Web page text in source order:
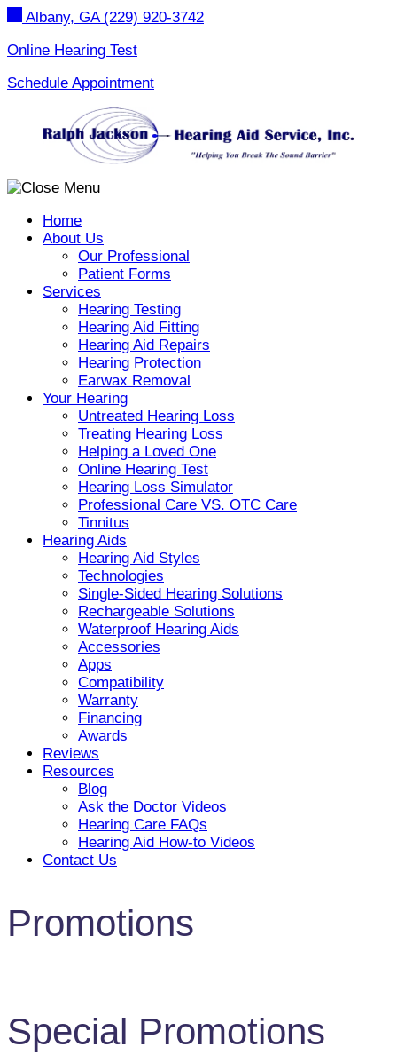
Skip
content
Albany, GA (229) 920-3742
Online Hearing Test
Schedule Appointment
Home
About Us
Our Professional
Patient Forms
Services
Hearing Testing
Hearing Aid Fitting
Hearing Aid Repairs
Hearing Protection
Earwax Removal
Your Hearing
Untreated Hearing Loss
Treating Hearing Loss
Helping a Loved One
Online Hearing Test
Hearing Loss Simulator
Professional Care VS. OTC Care
Tinnitus
Hearing Aids
Hearing Aid Styles
Technologies
Single-Sided Hearing Solutions
Rechargeable Solutions
Waterproof Hearing Aids
Accessories
Apps
Compatibility
Warranty
Financing
Awards
Reviews
Resources
Blog
Ask the Doctor Videos
Hearing Care FAQs
Hearing Aid How-to Videos
Contact Us
Promotions
Special Promotions